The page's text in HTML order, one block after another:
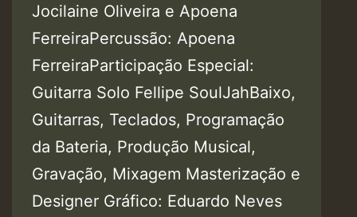
Jocilaine Oliveira e Apoena
FerreiraPercussão: Apoena
FerreiraParticipação Especial:
Guitarra Solo Fellipe SoulJahBaixo,
Guitarras, Teclados, Programação
da Bateria, Produção Musical,
Gravação, Mixagem Masterização e
Designer Gráfico: Eduardo Neves